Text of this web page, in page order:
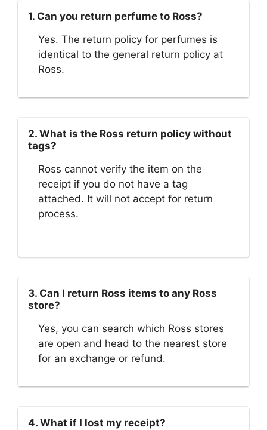
1. Can you return perfume to Ross?
Yes. The return policy for perfumes is
identical to the general return policy at
Ross.
2. What is the Ross return policy without
tags?
Ross cannot verify the item on the
receipt if you do not have a tag
attached. It will not accept for return
process.
3. Can I return Ross items to any Ross
store?
Yes, you can search which Ross stores
are open and head to the nearest store
for an exchange or refund.
4. What if I lost my receipt?